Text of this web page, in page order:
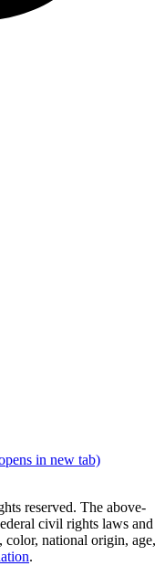
in new tab)
reserved. The above-
civil rights laws and
color, national origin, age,
.